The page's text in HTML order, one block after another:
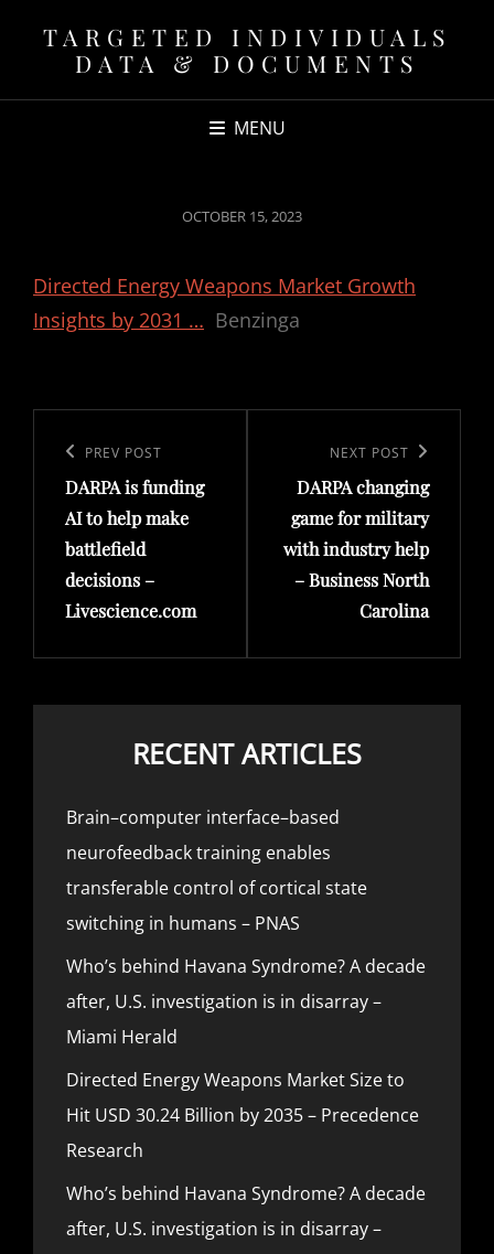
TARGETED INDIVIDUALS
DATA & DOCUMENTS
MENU
POSTED
OCTOBER 15, 2023
Directed Energy Weapons Market Growth
Insights by 2031 … Benzinga
navigation
Previous
Post
PREV POST
DARPA is funding
AI to help make
battlefield
decisions –
Livescience.com
Post
NEXT POST
DARPA changing
game for military
with industry help
– Business North
Carolina
RECENT ARTICLES
Brain–computer interface–based
neurofeedback training enables
transferable control of cortical state
switching in humans – PNAS
Who’s behind Havana Syndrome? A decade
after, U.S. investigation is in disarray –
Miami Herald
Directed Energy Weapons Market Size to
Hit USD 30.24 Billion by 2035 – Precedence
Research
Who’s behind Havana Syndrome? A decade
after, U.S. investigation is in disarray –